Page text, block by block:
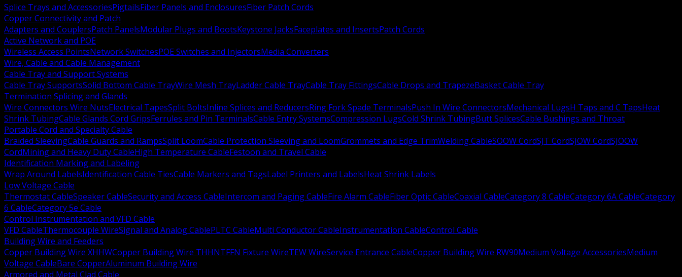
Splice Trays and AccessoriesPigtailsFiber Panels and EnclosuresFiber Patch Cords
Copper Connectivity and Patch
Adapters and CouplersPatch PanelsModular Plugs and BootsKeystone JacksFaceplates and InsertsPatch Cords
Active Network and POE
Wireless Access PointsNetwork SwitchesPOE Switches and InjectorsMedia Converters
Wire, Cable and Cable Management
Cable Tray and Support Systems
Cable Tray SupportsSolid Bottom Cable TrayWire Mesh TrayLadder Cable TrayCable Tray FittingsCable Drops and TrapezeBasket Cable Tray
Termination Splicing and Glands
Wire Connectors Wire NutsElectrical TapesSplit BoltsInline Splices and ReducersRing Fork Spade TerminalsPush In Wire ConnectorsMechanical LugsH Taps and C TapsHeat
Shrink TubingCable Glands Cord GripsFerrules and Pin TerminalsCable Entry SystemsCompression LugsCold Shrink TubingButt SplicesCable Bushings and Throat
Portable Cord and Specialty Cable
Braided SleevingCable Guards and RampsSplit LoomCable Protection Sleeving and LoomGrommets and Edge TrimWelding CableSOOW CordSJT CordSJOW CordSJOOW
CordMining and Heavy Duty CableHigh Temperature CableFestoon and Travel Cable
Identification Marking and Labeling
Wrap Around LabelsIdentification Cable TiesCable Markers and TagsLabel Printers and LabelsHeat Shrink Labels
Low Voltage Cable
Thermostat CableSpeaker CableSecurity and Access CableIntercom and Paging CableFire Alarm CableFiber Optic CableCoaxial CableCategory 8 CableCategory 6A CableCategory
6 CableCategory 5e Cable
Control Instrumentation and VFD Cable
VFD CableThermocouple WireSignal and Analog CablePLTC CableMulti Conductor CableInstrumentation CableControl Cable
Building Wire and Feeders
Copper Building Wire XHHWCopper Building Wire THHNTFFN Fixture WireTEW WireService Entrance CableCopper Building Wire RW90Medium Voltage AccessoriesMedium
Voltage CableBare CopperAluminum Building Wire
Armored and Metal Clad Cable